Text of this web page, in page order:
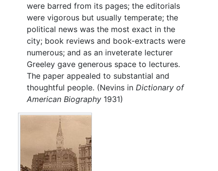
were barred from its pages; the editorials
were vigorous but usually temperate; the
political news was the most exact in the
city; book reviews and book-extracts were
numerous; and as an inveterate lecturer
Greeley gave generous space to lectures.
The paper appealed to substantial and
thoughtful people. (Nevins in Dictionary of
American Biography 1931)